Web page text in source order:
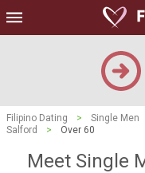
Filipino Dating > Single Men
Salford
> Over 60
Meet Single